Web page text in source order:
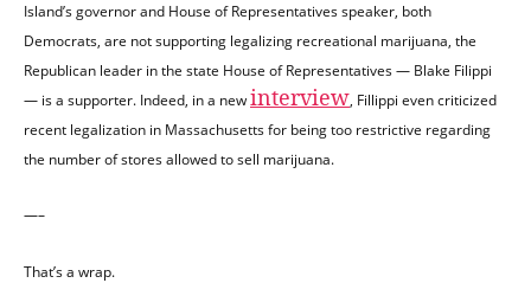
Island’s governor and House of Representatives speaker, both
Democrats, are not supporting legalizing recreational marijuana, the
Republican leader in the state House of Representatives — Blake Filippi
— is a supporter. Indeed, in a newinterview, Fillippi even criticized
recent legalization in Massachusetts for being too restrictive regarding
the number of stores allowed to sell marijuana.
—–
That’s a wrap.